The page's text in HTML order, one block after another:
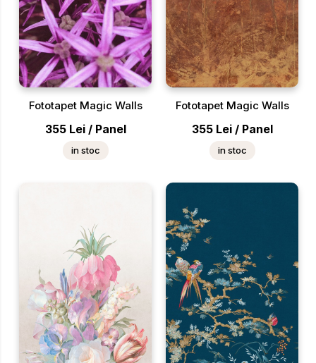
Fototapet Magic Walls
355 Lei / Panel
in stoc
Fototapet Magic Walls
355 Lei / Panel
in stoc